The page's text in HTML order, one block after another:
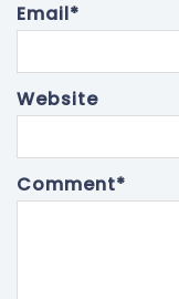
Email*
Website
Comment*